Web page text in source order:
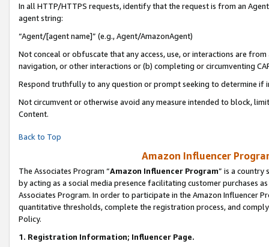
In all HTTP/HTTPS requests, identify that the request is from an
agent string:
“Agent/[agent name]” (e.g., Agent/AmazonAgent)
Not conceal or obfuscate that any access, use, or interactions are
navigation, or other interactions or (b) completing or circumventing
Respond truthfully to any question or prompt seeking to determine if
Not circumvent or otherwise avoid any measure intended to block,
Content.
Back to Top
Amazon Influencer
The Associates Program “Amazon Influencer Program” is a country
by acting as a social media presence facilitating customer purchases
Associates Program. In order to participate in the Amazon Influencer
quantitative thresholds, complete the registration process, and
Policy.
1. Registration Information; Influencer Page.